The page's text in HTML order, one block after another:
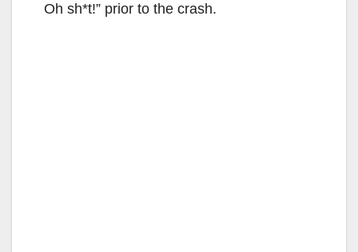
Oh sh*t!” prior to the crash.